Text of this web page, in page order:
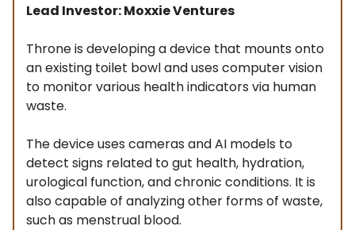
Lead Investor: Moxxie Ventures
Throne is developing a device that mounts onto
an existing toilet bowl and uses computer vision
to monitor various health indicators via human
waste.
The device uses cameras and AI models to
detect signs related to gut health, hydration,
urological function, and chronic conditions. It is
also capable of analyzing other forms of waste,
such as menstrual blood.